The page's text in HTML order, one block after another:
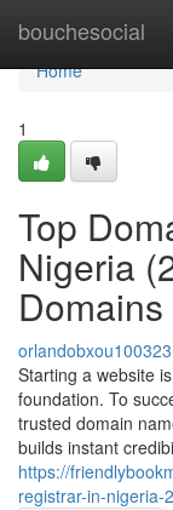
bouchesocial
Home
Home
1
Top
Nigeria
orlandobxou100323
Starting a website
foundation. To
trusted domain
builds instant
https://
registrar-in-nigeria-